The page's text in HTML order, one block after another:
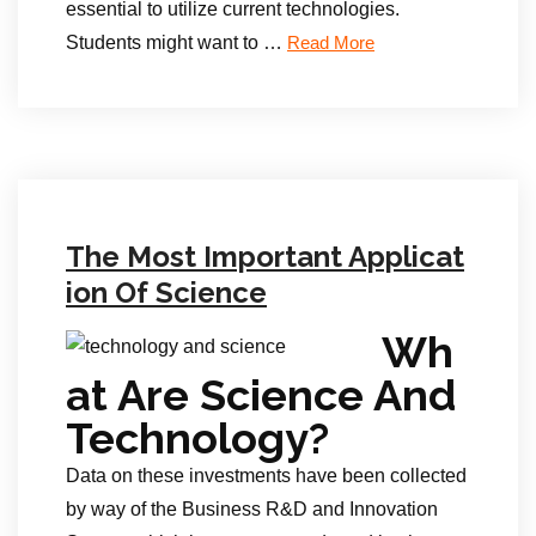
essential to utilize current technologies.
Students might want to … Read More
The Most Important Applicat
ion Of Science
Wh
at Are Science And
Technology?
Data on these investments have been collected
by way of the Business R&D and Innovation